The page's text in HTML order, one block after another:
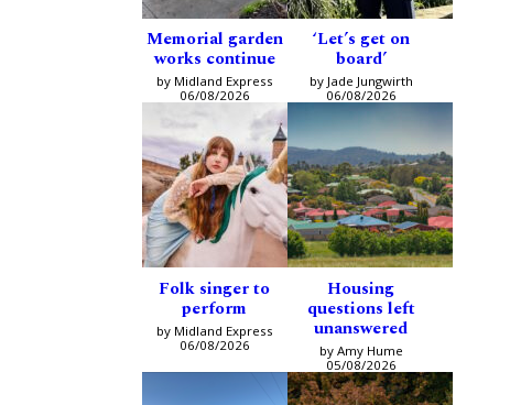
Memorial garden
works continue
by Midland Express
06/08/2026
‘Let’s get on
board’
by Jade Jungwirth
06/08/2026
Folk singer to
perform
by Midland Express
06/08/2026
Housing
questions left
unanswered
by Amy Hume
05/08/2026